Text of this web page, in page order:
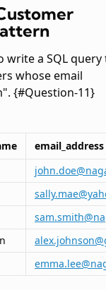
write a SQL
whose email
{#Question-11}
email_address